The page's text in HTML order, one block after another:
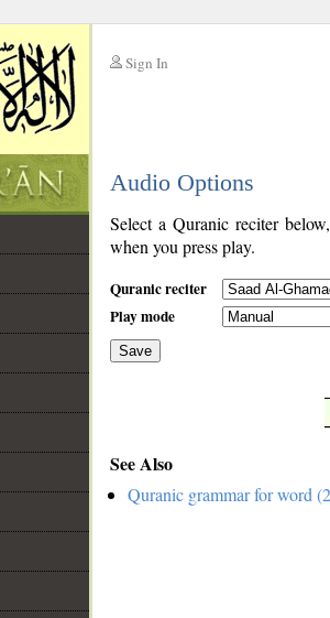
Sign In
Audio Options
Select a Quranic reciter
when you press play.
Quranic reciter
Play mode
Save
See Also
Quranic grammar for word